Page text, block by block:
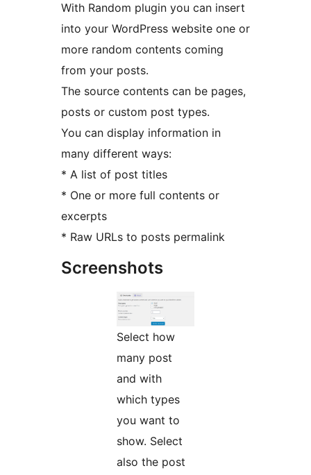
With Random plugin you can insert
into your WordPress website one or
more random contents coming
from your posts.
The source contents can be pages,
posts or custom post types.
You can display information in
many different ways:
* A list of post titles
* One or more full contents or
excerpts
* Raw URLs to posts permalink
Screenshots
Select how
many post
and with
which types
you want to
show. Select
also the post